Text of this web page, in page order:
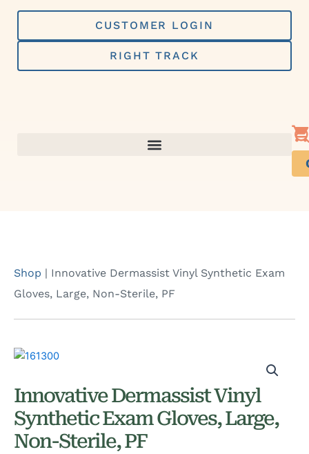
Skip
content
CUSTOMER LOGIN
RIGHT TRACK
Shop | Innovative Dermassist Vinyl Synthetic Exam
Gloves, Large, Non-Sterile, PF
Innovative Dermassist Vinyl
Synthetic Exam Gloves, Large,
Non-Sterile, PF